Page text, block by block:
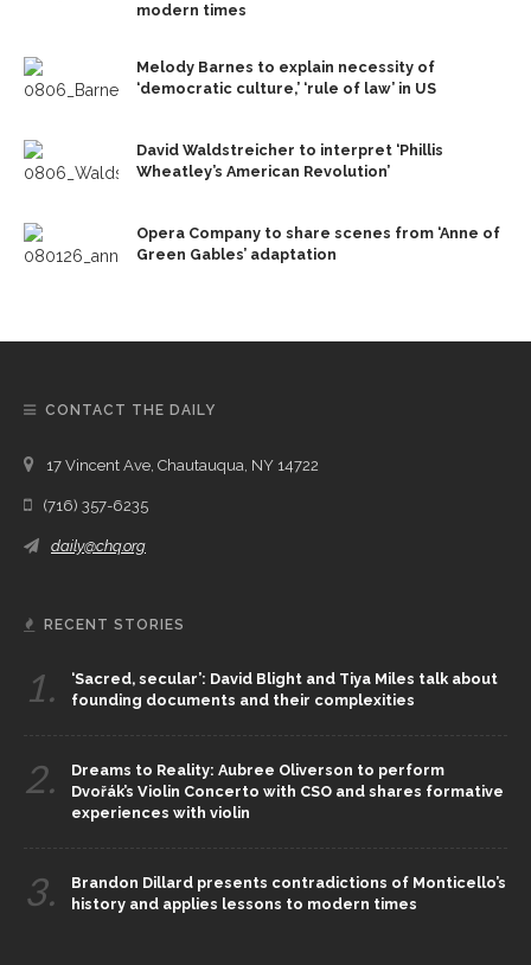
modern times
Melody Barnes to explain necessity of
‘democratic culture,’ ‘rule of law’ in US
David Waldstreicher to interpret ‘Phillis
Wheatley’s American Revolution’
Opera Company to share scenes from ‘Anne of
Green Gables’ adaptation
CONTACT THE DAILY
17 Vincent Ave, Chautauqua, NY 14722
(716) 357-6235
daily@chq.org
RECENT STORIES
1.
‘Sacred, secular’: David Blight and Tiya Miles talk about
founding documents and their complexities
2.
Dreams to Reality: Aubree Oliverson to perform
Dvořák’s Violin Concerto with CSO and shares formative
experiences with violin
3.
Brandon Dillard presents contradictions of Monticello’s
history and applies lessons to modern times